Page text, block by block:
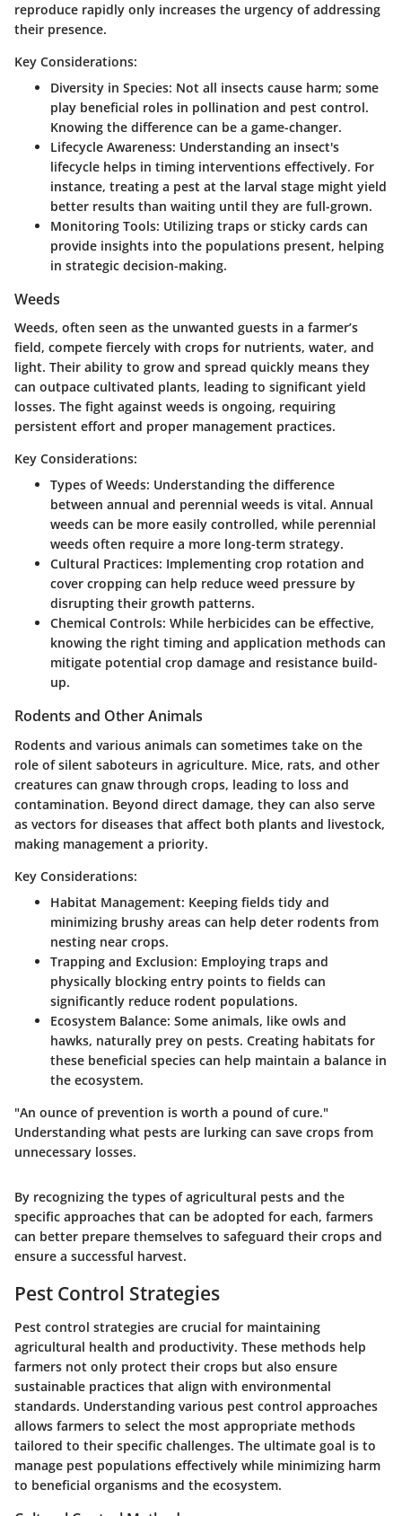
reproduce rapidly only increases the urgency of addressing
their presence.
Key Considerations:
Diversity in Species: Not all insects cause harm; some
play beneficial roles in pollination and pest control.
Knowing the difference can be a game-changer.
Lifecycle Awareness: Understanding an insect's
lifecycle helps in timing interventions effectively. For
instance, treating a pest at the larval stage might yield
better results than waiting until they are full-grown.
Monitoring Tools: Utilizing traps or sticky cards can
provide insights into the populations present, helping
in strategic decision-making.
Weeds
Weeds, often seen as the unwanted guests in a farmer’s
field, compete fiercely with crops for nutrients, water, and
light. Their ability to grow and spread quickly means they
can outpace cultivated plants, leading to significant yield
losses. The fight against weeds is ongoing, requiring
persistent effort and proper management practices.
Key Considerations:
Types of Weeds: Understanding the difference
between annual and perennial weeds is vital. Annual
weeds can be more easily controlled, while perennial
weeds often require a more long-term strategy.
Cultural Practices: Implementing crop rotation and
cover cropping can help reduce weed pressure by
disrupting their growth patterns.
Chemical Controls: While herbicides can be effective,
knowing the right timing and application methods can
mitigate potential crop damage and resistance build-
up.
Rodents and Other Animals
Rodents and various animals can sometimes take on the
role of silent saboteurs in agriculture. Mice, rats, and other
creatures can gnaw through crops, leading to loss and
contamination. Beyond direct damage, they can also serve
as vectors for diseases that affect both plants and livestock,
making management a priority.
Key Considerations:
Habitat Management: Keeping fields tidy and
minimizing brushy areas can help deter rodents from
nesting near crops.
Trapping and Exclusion: Employing traps and
physically blocking entry points to fields can
significantly reduce rodent populations.
Ecosystem Balance: Some animals, like owls and
hawks, naturally prey on pests. Creating habitats for
these beneficial species can help maintain a balance in
the ecosystem.
"An ounce of prevention is worth a pound of cure."
Understanding what pests are lurking can save crops from
unnecessary losses.
By recognizing the types of agricultural pests and the
specific approaches that can be adopted for each, farmers
can better prepare themselves to safeguard their crops and
ensure a successful harvest.
Pest Control Strategies
Pest control strategies are crucial for maintaining
agricultural health and productivity. These methods help
farmers not only protect their crops but also ensure
sustainable practices that align with environmental
standards. Understanding various pest control approaches
allows farmers to select the most appropriate methods
tailored to their specific challenges. The ultimate goal is to
manage pest populations effectively while minimizing harm
to beneficial organisms and the ecosystem.